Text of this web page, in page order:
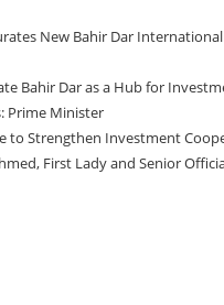
New Bahir Dar
Bahir Dar as a Hub for
Prime Minister
to Strengthen Investment
First Lady and Senior